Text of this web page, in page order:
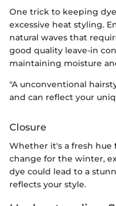
One trick to keeping
excessive heat styling.
natural waves that
good quality leave-in
maintaining moisture
"A unconventional
and can reflect your
Closure
Whether it's a fresh hue
change for the winter,
dye could lead to a
reflects your style.